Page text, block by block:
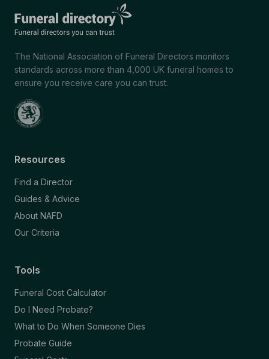
The National Association of Funeral Directors monitors
standards across more than 4,000 UK funeral homes to
ensure you receive care you can trust.
Resources
Find a Director
Guides & Advice
About NAFD
Our Criteria
Tools
Funeral Cost Calculator
Do I Need Probate?
What to Do When Someone Dies
Probate Guide